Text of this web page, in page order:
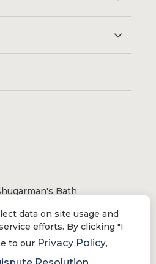
Bath
registered trademark of Bath
Inc. All rights reserved.
data on site usage and
efforts. By clicking "I
to our Privacy Policy,